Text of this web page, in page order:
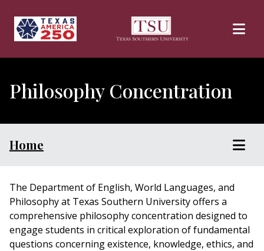
Philosophy Concentration
Home
The Department of English, World Languages, and
Philosophy at Texas Southern University offers a
comprehensive philosophy concentration designed to
engage students in critical exploration of fundamental
questions concerning existence, knowledge, ethics, and